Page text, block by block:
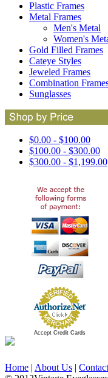
Plastic Frames
Metal Frames
Men's Metal
Women's
Gold Filled Frames
Cateye Styles
Jeweled Frames
Combination
Sunglasses
$0.00 - $100.00
$100.00 - $300.00
$300.00 - $1,199.00
Accept Credit Cards
Home | About Us |